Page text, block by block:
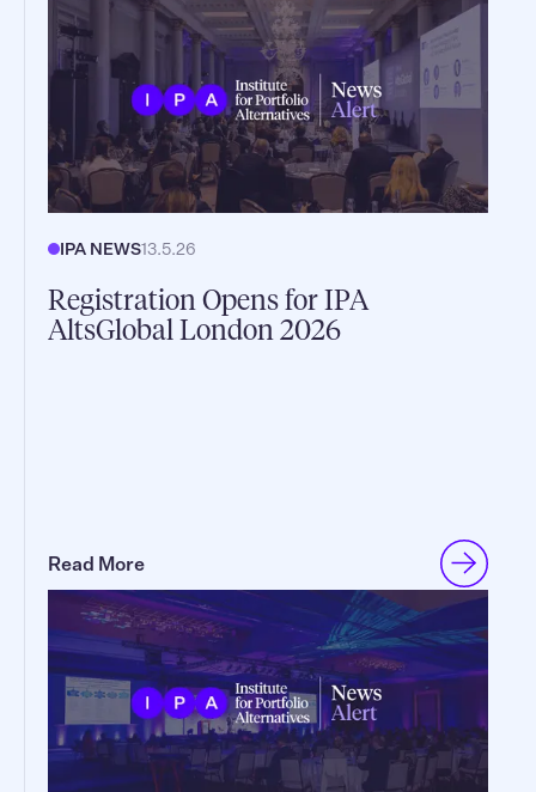
IPA NEWS13.5.26
Registration Opens for IPA
AltsGlobal London 2026
Read More